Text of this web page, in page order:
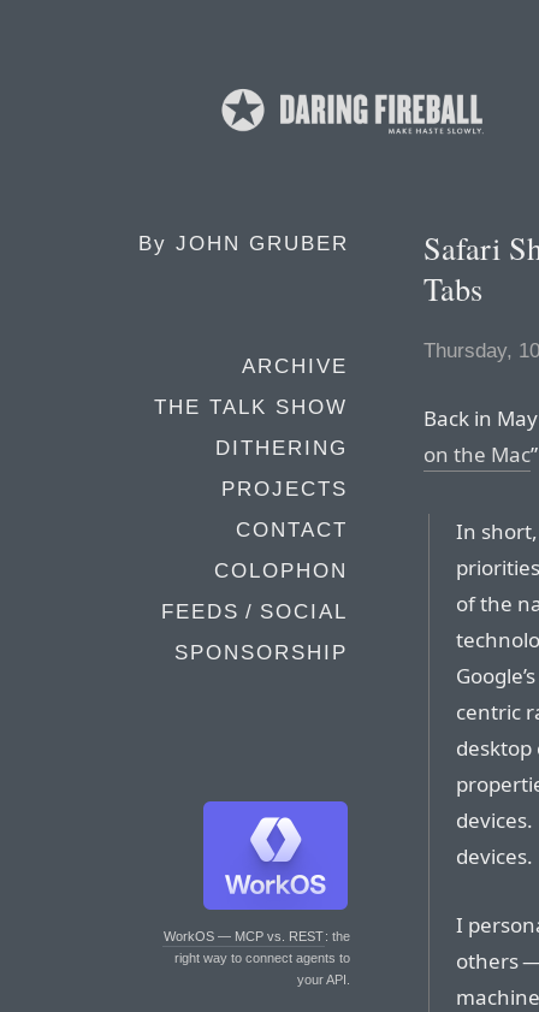
By JOHN GRUBER
ARCHIVE
THE TALK SHOW
DITHERING
PROJECTS
CONTACT
COLOPHON
FEEDS / SOCIAL
SPONSORSHIP
WorkOS — MCP vs. REST: the
right way to connect agents to
your API.
Safari
Tabs
Thursday,
Back in
on the Mac
In short,
of the
centric
devices.
devices.
I
others